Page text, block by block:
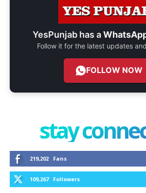
YesPunjab has a
Follow it for the latest updates
FOLLOW NOW
stay
219,202 Fans
109,267 Followers